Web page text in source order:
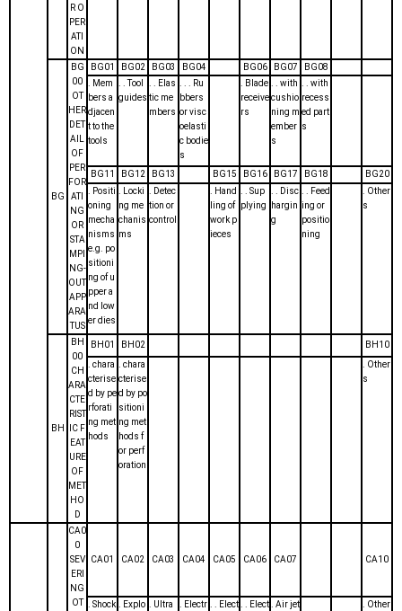
R O
PER
ATI
ON
BG
BG
00
OT
HER
DET
AIL
OF
PER
FOR
ATI
NG
OR
STA
MPI
NG-
OUT
APP
ARA
TUS
BG01 BG02 BG03 BG04 BG06 BG07
BG08
. Mem
bers a
djacen
t to the
tools
. . Tool
guides
. . Elas
tic me
mbers
. . . Ru
bbers
or visc
oelasti
c bodie
s
. Blade
receive
rs
. . with
cushio
ning m
ember
s
. . with
recess
ed part
s
BG11 BG12 BG13 BG15 BG16 BG17 BG18
BG20
. Positi
oning
mecha
nisms
e.g. po
sitioni
ng of u
pper a
nd low
er dies
. Locki
ng me
chanis
ms
. Detec
tion or
control
. Hand
ling of
work p
ieces
. . Sup
plying
. . Disc
hargin
g
. . Feed
ing or
positio
ning
. Other
s
BH
BH
00
CH
ARA
CTE
RIST
IC F
EAT
URE
OF
MET
HO
D
BH01 BH02
BH10
. chara
cterise
d by pe
rforati
ng met
hods
. chara
cterise
d by po
sitioni
ng met
hods f
or perf
oration
. Other
s
CA0
0
SEV
ERI
NG
OT
CA01 CA02 CA03 CA04 CA05 CA06 CA07 CA10
. Shock
. Explo
. Ultra
. Electr
. . Elect
. . Elect
. Air jet
. Other